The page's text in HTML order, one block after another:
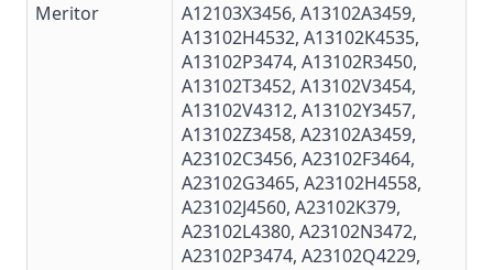
Meritor
A12103X3456, A13102A3459,
A13102H4532, A13102K4535,
A13102P3474, A13102R3450,
A13102T3452, A13102V3454,
A13102V4312, A13102Y3457,
A13102Z3458, A23102A3459,
A23102C3456, A23102F3464,
A23102G3465, A23102H4558,
A23102J4560, A23102K379,
A23102L4380, A23102N3472,
A23102P3474, A23102Q4229,